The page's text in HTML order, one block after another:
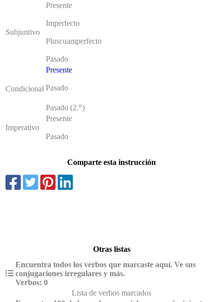
Subjuntivo
Presente
Imperfecto
Pluscuamperfecto
Pasado
Condicional
Presente
Pasado
Pasado (2.o)
Imperativo
Presente
Pasado
Comparte esta instrucción
Otras listas
Encuentra todos los verbos que marcaste aquí. Ve sus
conjugaciones irregulares y más.
Verbos: 0
Lista de verbos marcados